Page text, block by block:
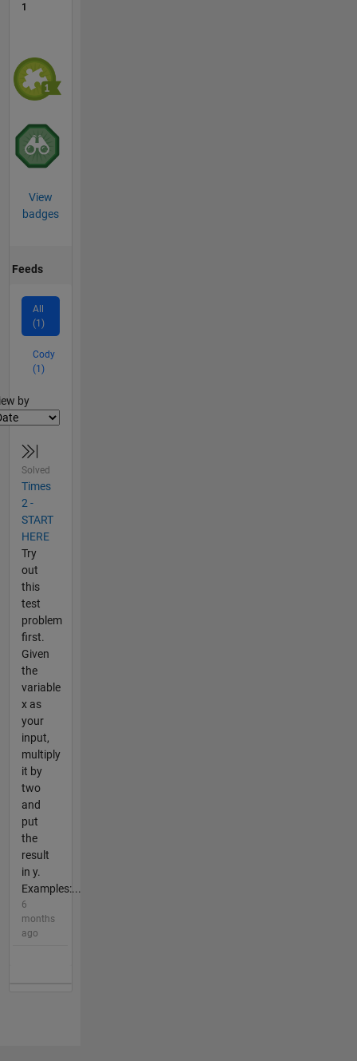
1
View
badges
Feeds
All
(1)
Cody
(1)
by
Solved
Times
2 -
START
HERE
Try
out
this
test
problem
first.
Given
the
variable
x as
your
input,
multiply
it by
two
and
put
the
result
in y.
Examples:...
6
months
ago